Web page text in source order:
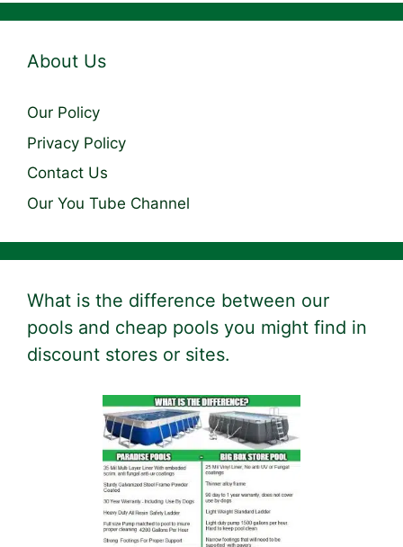
About Us
Our Policy
Privacy Policy
Contact Us
Our You Tube Channel
What is the difference between our
pools and cheap pools you might find in
discount stores or sites.